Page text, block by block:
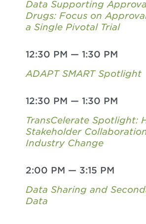
Data Supporting
Drugs: Focus on
a Single Pivotal Trial
12:30 PM — 1:30 PM
ADAPT SMART Spotlight
12:30 PM — 1:30 PM
TransCelerate Spotlight:
Stakeholder
Industry Change
2:00 PM — 3:15 PM
Data Sharing and
Data